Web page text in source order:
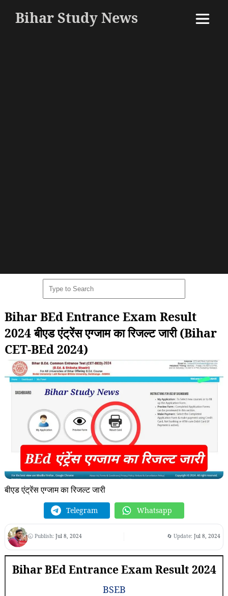
Bihar Study News
Bihar BEd Entrance Exam Result
2024 बीएड एंट्रेंस एग्जाम का रिजल्ट जारी (Bihar
CET-BEd 2024)
बीएड एंट्रेंस एग्जाम का रिजल्ट जारी
Telegram Whatsapp
🕤 Publish: Jul 8, 2024 🔄 Update:Jul 8, 2024
Bihar BEd Entrance Exam Result 2024
BSEB